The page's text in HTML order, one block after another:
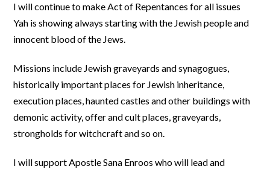
I will continue to make Act of Repentances for all issues
Yah is showing always starting with the Jewish people and
innocent blood of the Jews.
Missions include Jewish graveyards and synagogues,
historically important places for Jewish inheritance,
execution places, haunted castles and other buildings with
demonic activity, offer and cult places, graveyards,
strongholds for witchcraft and so on.
I will support Apostle Sana Enroos who will lead and